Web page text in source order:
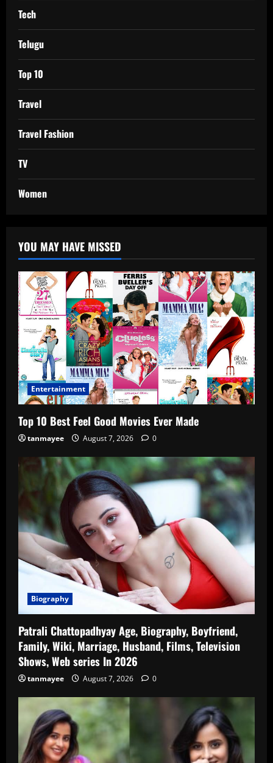
Tech
Telugu
Top 10
Travel
Travel Fashion
TV
Women
YOU MAY HAVE MISSED
Entertainment
Top 10 Best Feel Good Movies Ever Made
tanmayee August 7, 2026 0
Biography
Patrali Chattopadhyay Age, Biography, Boyfriend,
Family, Wiki, Marriage, Husband, Films, Television
Shows, Web series In 2026
tanmayee August 7, 2026 0